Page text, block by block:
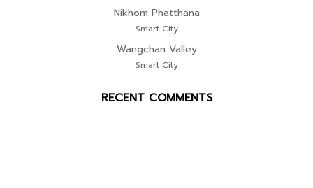
Nikhom Phatthana
Smart City
Wangchan Valley
Smart City
RECENT COMMENTS